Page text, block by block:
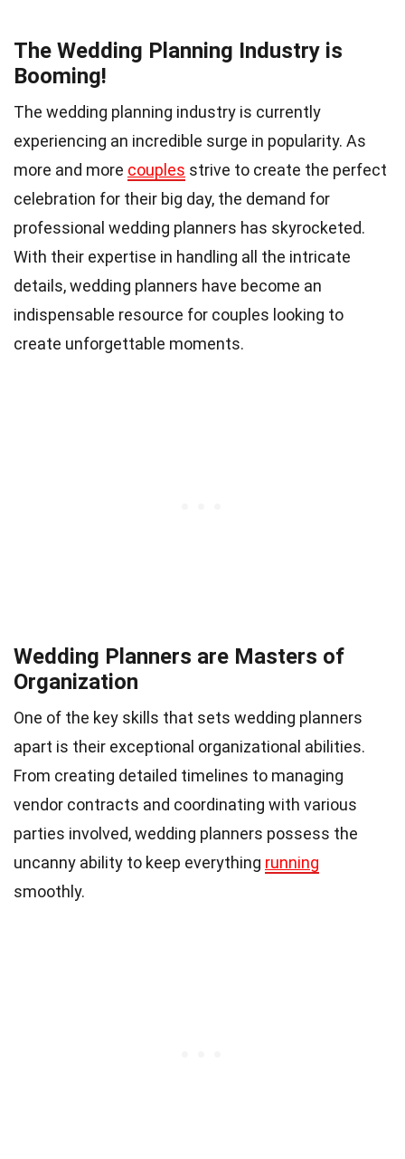
The Wedding Planning Industry is
Booming!
The wedding planning industry is currently
experiencing an incredible surge in popularity. As
more and more couples strive to create the perfect
celebration for their big day, the demand for
professional wedding planners has skyrocketed.
With their expertise in handling all the intricate
details, wedding planners have become an
indispensable resource for couples looking to
create unforgettable moments.
Wedding Planners are Masters of
Organization
One of the key skills that sets wedding planners
apart is their exceptional organizational abilities.
From creating detailed timelines to managing
vendor contracts and coordinating with various
parties involved, wedding planners possess the
uncanny ability to keep everything running
smoothly.